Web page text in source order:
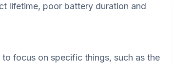
lifetime, poor battery duration and
focus on specific things, such as the